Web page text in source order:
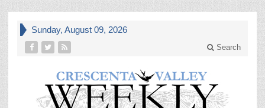
Sunday, August 09, 2026
Search